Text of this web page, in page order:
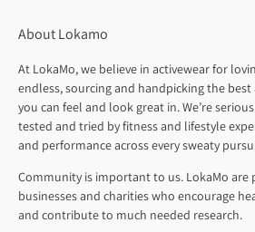
About Lokamo
At LokaMo, we believe in activewear for
endless, sourcing and handpicking the
you can feel and look great in. We’re
tested and tried by fitness and lifestyle
and performance across every sweaty
Community is important to us. LokaMo
businesses and charities who encourage
and contribute to much needed research.